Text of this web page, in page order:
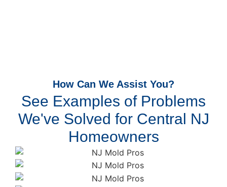
How Can We Assist You?
See Examples of Problems
We've Solved for Central NJ
Homeowners